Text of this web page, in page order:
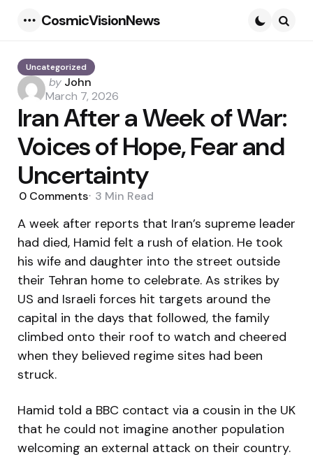
CosmicVisionNews
Uncategorized
Posted
by
by John
March 7, 2026
Iran After a Week of War:
Voices of Hope, Fear and
Uncertainty
0 Comments 3 Min Read
A week after reports that Iran’s supreme leader
had died, Hamid felt a rush of elation. He took
his wife and daughter into the street outside
their Tehran home to celebrate. As strikes by
US and Israeli forces hit targets around the
capital in the days that followed, the family
climbed onto their roof to watch and cheered
when they believed regime sites had been
struck.
Hamid told a BBC contact via a cousin in the UK
that he could not imagine another population
welcoming an external attack on their country.